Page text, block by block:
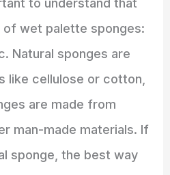
to understand that
wet palette sponges:
Natural sponges are
like cellulose or cotton,
are made from
man-made materials. If
sponge, the best way